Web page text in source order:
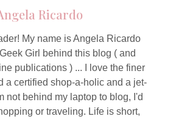
Ricardo
My name is Angela Ricardo
Girl behind this blog ( and
publications ) ... I love the finer
a certified shop-a-holic and a jet-
not behind my laptop to blog, I'd
or traveling. Life is short,